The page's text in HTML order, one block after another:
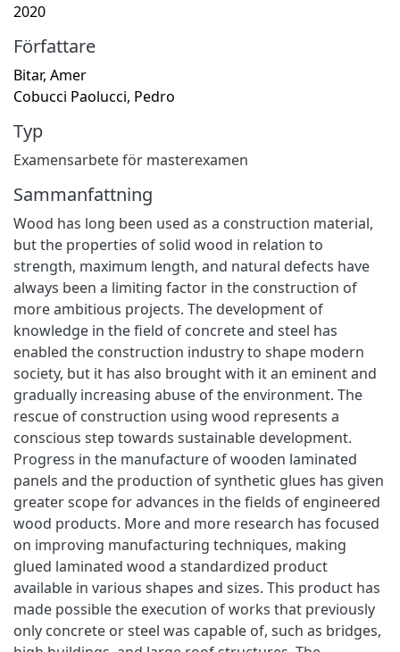
2020
Författare
Bitar, Amer
Cobucci Paolucci, Pedro
Typ
Examensarbete för masterexamen
Sammanfattning
Wood has long been used as a construction material,
but the properties of solid wood in relation to
strength, maximum length, and natural defects have
always been a limiting factor in the construction of
more ambitious projects. The development of
knowledge in the field of concrete and steel has
enabled the construction industry to shape modern
society, but it has also brought with it an eminent and
gradually increasing abuse of the environment. The
rescue of construction using wood represents a
conscious step towards sustainable development.
Progress in the manufacture of wooden laminated
panels and the production of synthetic glues has given
greater scope for advances in the fields of engineered
wood products. More and more research has focused
on improving manufacturing techniques, making
glued laminated wood a standardized product
available in various shapes and sizes. This product has
made possible the execution of works that previously
only concrete or steel was capable of, such as bridges,